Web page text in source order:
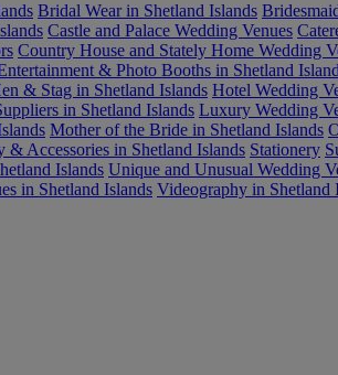
Bridal Wear in Shetland Islands
Castle and Palace Wedding Venues
Country House and Stately Home Wedding
& Photo Booths in Shetland
& Stag in Shetland Islands Hotel Wedding
in Shetland Islands Luxury Wedding
Mother of the Bride in Shetland Islands
& Accessories in Shetland Islands Stationery
Islands Unique and Unusual Wedding
in Shetland Islands Videography in Shetland